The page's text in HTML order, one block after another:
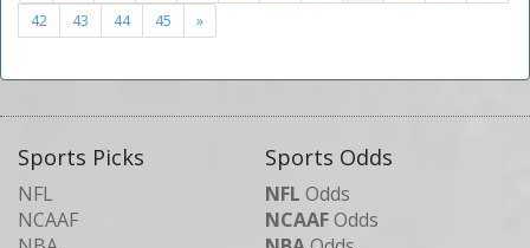
42
43 44 45 »
Sports Picks
NFL
NCAAF
Sports Odds
NFL Odds
NCAAFOdds